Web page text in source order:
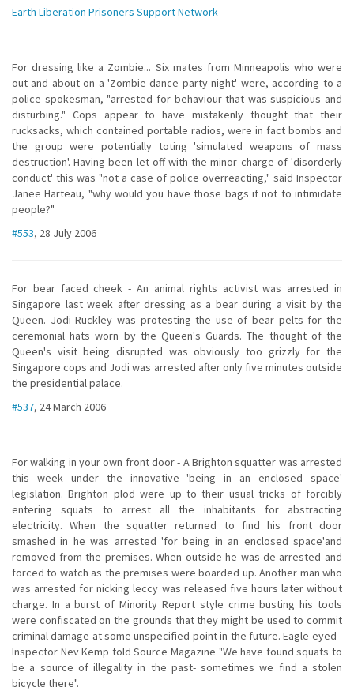
Earth Liberation Prisoners Support Network
For dressing like a Zombie... Six mates from Minneapolis who were
out and about on a 'Zombie dance party night' were, according to a
police spokesman, "arrested for behaviour that was suspicious and
disturbing." Cops appear to have mistakenly thought that their
rucksacks, which contained portable radios, were in fact bombs and
the group were potentially toting 'simulated weapons of mass
destruction'. Having been let off with the minor charge of 'disorderly
conduct' this was "not a case of police overreacting," said Inspector
Janee Harteau, "why would you have those bags if not to intimidate
people?"
#553, 28 July 2006
For bear faced cheek - An animal rights activist was arrested in
Singapore last week after dressing as a bear during a visit by the
Queen. Jodi Ruckley was protesting the use of bear pelts for the
ceremonial hats worn by the Queen's Guards. The thought of the
Queen's visit being disrupted was obviously too grizzly for the
Singapore cops and Jodi was arrested after only five minutes outside
the presidential palace.
#537, 24 March 2006
For walking in your own front door - A Brighton squatter was arrested
this week under the innovative 'being in an enclosed space'
legislation. Brighton plod were up to their usual tricks of forcibly
entering squats to arrest all the inhabitants for abstracting
electricity. When the squatter returned to find his front door
smashed in he was arrested 'for being in an enclosed space'and
removed from the premises. When outside he was de-arrested and
forced to watch as the premises were boarded up. Another man who
was arrested for nicking leccy was released five hours later without
charge. In a burst of Minority Report style crime busting his tools
were confiscated on the grounds that they might be used to commit
criminal damage at some unspecified point in the future. Eagle eyed -
Inspector Nev Kemp told Source Magazine "We have found squats to
be a source of illegality in the past- sometimes we find a stolen
bicycle there".